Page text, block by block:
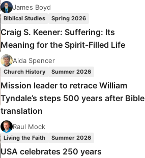
James Boyd
Biblical Studies Spring 2026
Craig S. Keener: Suffering: Its
Meaning for the Spirit-Filled Life
Aida Spencer
Church History Summer 2026
Mission leader to retrace William
Tyndale’s steps 500 years after Bible
translation
Raul Mock
Living the Faith Summer 2026
USA celebrates 250 years